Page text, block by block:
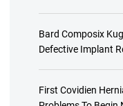
Bard Composix
Defective Implant
First Covidien